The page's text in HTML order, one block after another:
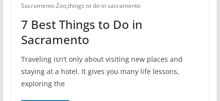
Sacramento Zoo,things to do in sacramento
7 Best Things to Do in
Sacramento
Traveling isn’t only about visiting new places and
staying at a hotel. It gives you many life lessons,
exploring the